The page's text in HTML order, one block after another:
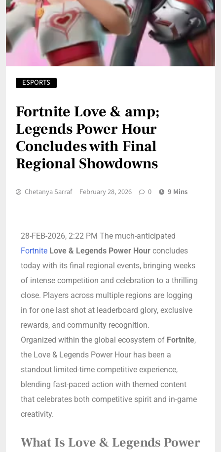
ESPORTS
Fortnite Love & amp;
Legends Power Hour
Concludes with Final
Regional Showdowns
Chetanya Sarraf February 28, 2026 0 9 Mins
28-FEB-2026, 2:22 PM The much-anticipated
Fortnite Love & Legends Power Hour concludes
today with its final regional events, bringing weeks
of intense competition and celebration to a thrilling
close. Players across multiple regions are logging
in for one last shot at leaderboard glory, exclusive
rewards, and community recognition.
Organized within the global ecosystem of Fortnite,
the Love & Legends Power Hour has been a
standout limited-time competitive experience,
blending fast-paced action with themed content
that celebrates both competitive spirit and in-game
creativity.
What Is Love & Legends Power